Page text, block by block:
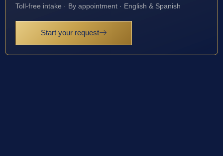
Toll-free intake · By appointment · English & Spanish
Start your request